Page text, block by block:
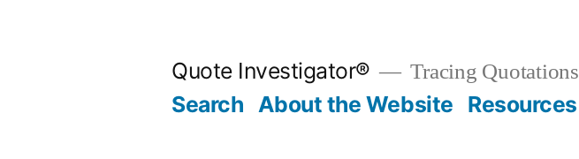
Quote Investigator® Tracing Quotations
Search About the Website Resources